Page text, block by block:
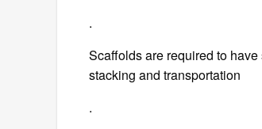
.
Scaffolds are required to
stacking and transportation
.